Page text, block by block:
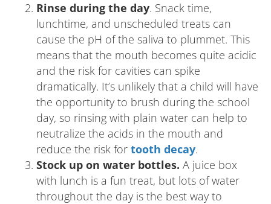
Rinse during the day. Snack time,
lunchtime, and unscheduled treats can
cause the pH of the saliva to plummet. This
means that the mouth becomes quite acidic
and the risk for cavities can spike
dramatically. It’s unlikely that a child will have
the opportunity to brush during the school
day, so rinsing with plain water can help to
neutralize the acids in the mouth and
reduce the risk for tooth decay.
Stock up on water bottles. A juice box
with lunch is a fun treat, but lots of water
throughout the day is the best way to